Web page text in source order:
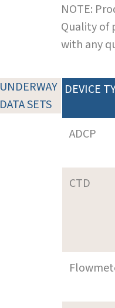
NOTE:
Quality of
with any
UNDERWAY
DATA SETS
DEVICE
ADCP
CTD